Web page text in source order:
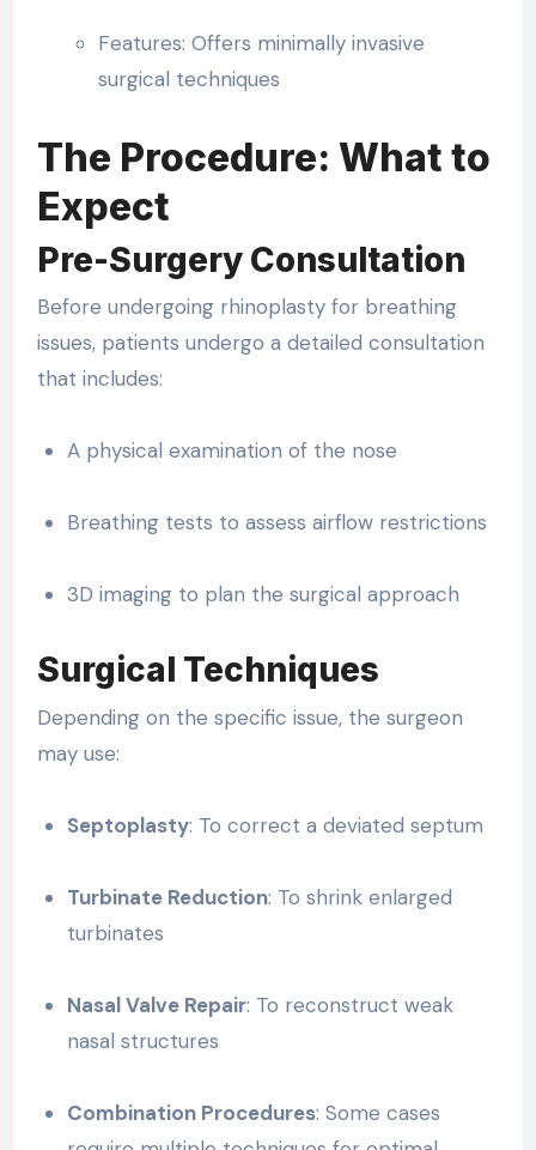
Features: Offers minimally invasive
surgical techniques
The Procedure: What to
Expect
Pre-Surgery Consultation
Before undergoing rhinoplasty for breathing
issues, patients undergo a detailed consultation
that includes:
A physical examination of the nose
Breathing tests to assess airflow restrictions
3D imaging to plan the surgical approach
Surgical Techniques
Depending on the specific issue, the surgeon
may use:
Septoplasty: To correct a deviated septum
Turbinate Reduction: To shrink enlarged
turbinates
Nasal Valve Repair: To reconstruct weak
nasal structures
Combination Procedures: Some cases